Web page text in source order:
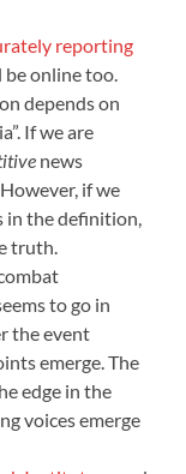
reporting
online too.
depends on
If we are
news
if we
in the definition,
truth.
to go in
the event
emerge. The
edge in the
voices emerge